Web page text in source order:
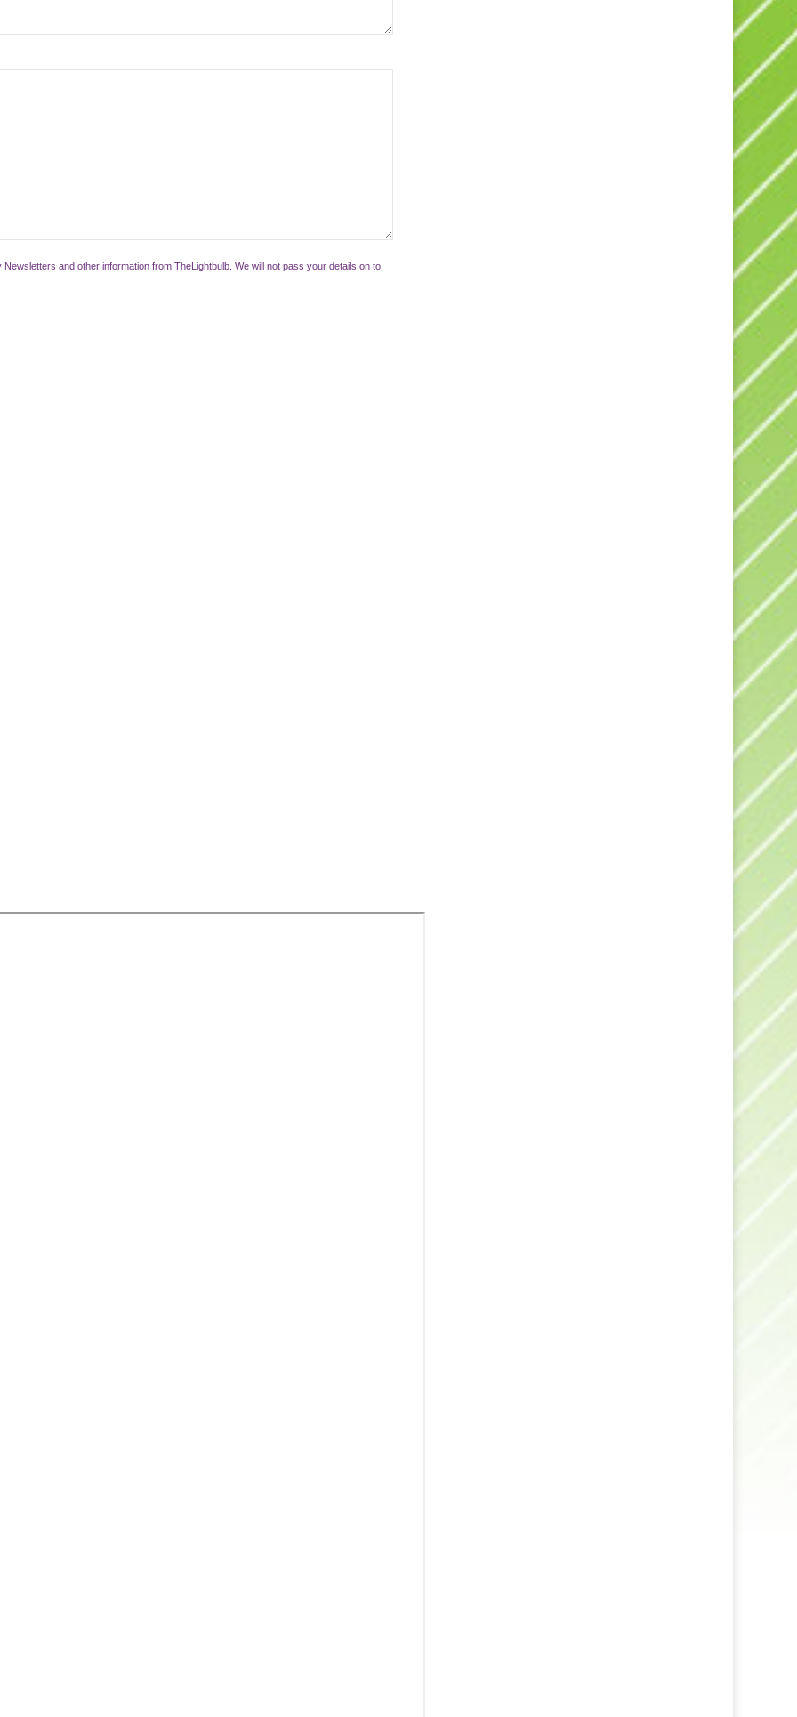
and other information from TheLightbulb. We will not pass your details on to